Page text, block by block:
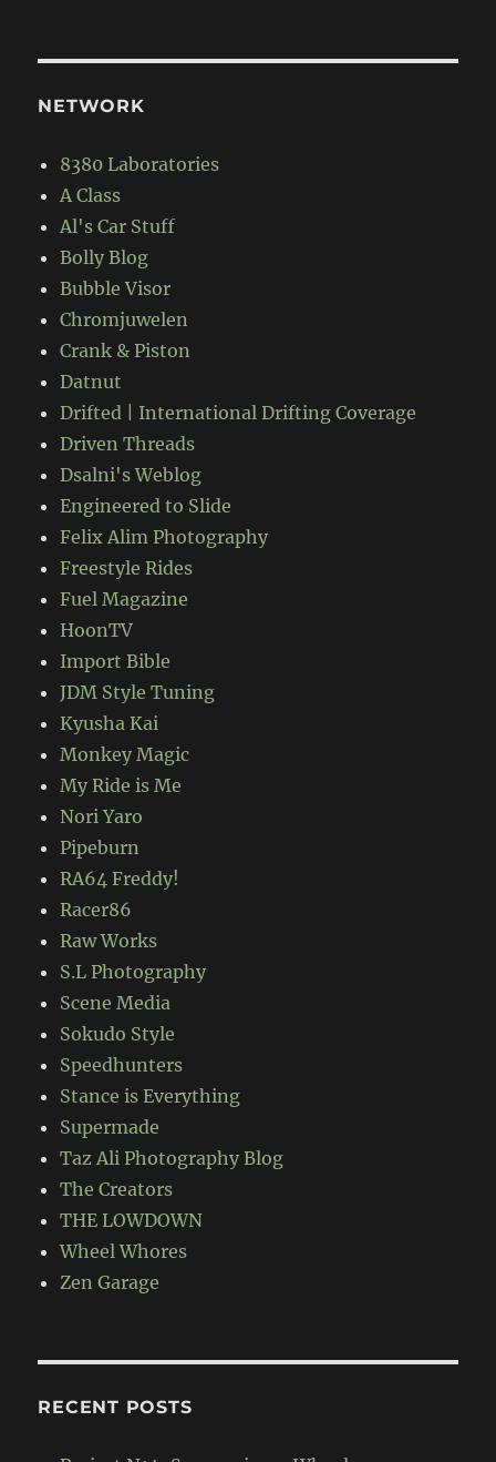
NETWORK
8380 Laboratories
A Class
Al's Car Stuff
Bolly Blog
Bubble Visor
Chromjuwelen
Crank & Piston
Datnut
Drifted | International Drifting Coverage
Driven Threads
Dsalni's Weblog
Engineered to Slide
Felix Alim Photography
Freestyle Rides
Fuel Magazine
HoonTV
Import Bible
JDM Style Tuning
Kyusha Kai
Monkey Magic
My Ride is Me
Nori Yaro
Pipeburn
RA64 Freddy!
Racer86
Raw Works
S.L Photography
Scene Media
Sokudo Style
Speedhunters
Stance is Everything
Supermade
Taz Ali Photography Blog
The Creators
THE LOWDOWN
Wheel Whores
Zen Garage
RECENT POSTS